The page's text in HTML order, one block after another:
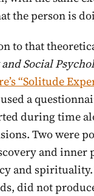
the person is
to that
Social
“Solitude
used a
during time
Two were
and inner
and
did not